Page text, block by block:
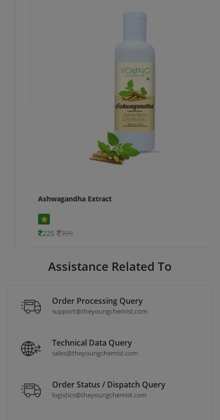
Ashwagandha Extract
399
Assistance Related To
Order Processing Query
support@theyoungchemist.com
Technical Data Query
sales@theyoungchemist.com
Order Status / Dispatch Query
logistics@theyoungchemist.com